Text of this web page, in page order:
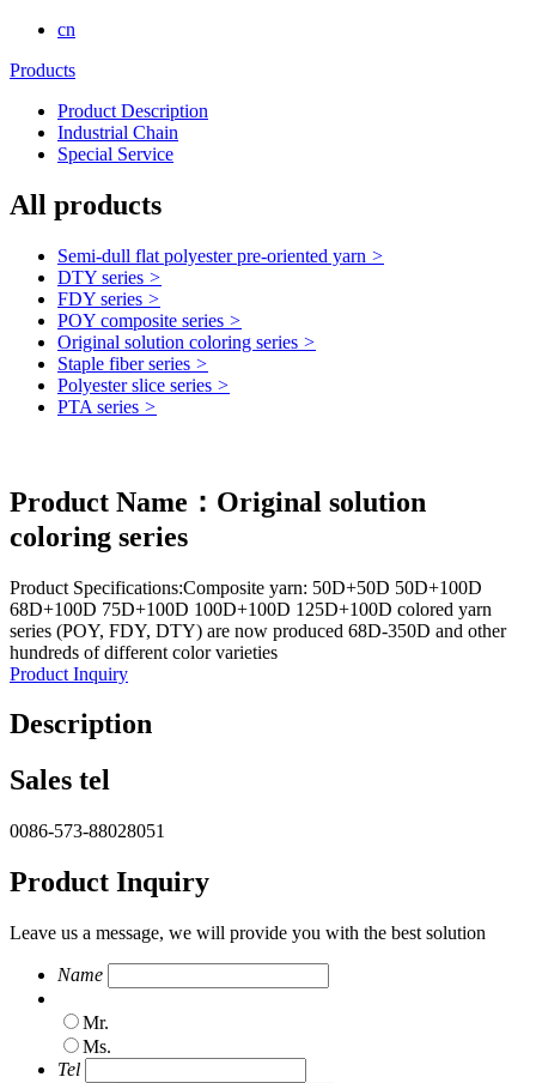
cn
Products
Product Description
Industrial Chain
Special Service
All products
Semi-dull flat polyester pre-oriented yarn >
DTY series >
FDY series >
POY composite series >
Original solution coloring series >
Staple fiber series >
Polyester slice series >
PTA series >
Product Name：Original solution
coloring series
Product Specifications:Composite yarn: 50D+50D 50D+100D
68D+100D 75D+100D 100D+100D 125D+100D colored yarn
series (POY, FDY, DTY) are now produced 68D-350D and other
hundreds of different color varieties
Product Inquiry
Description
Sales tel
0086-573-88028051
Product Inquiry
Leave us a message, we will provide you with the best solution
Name
Mr.
Ms.
Tel